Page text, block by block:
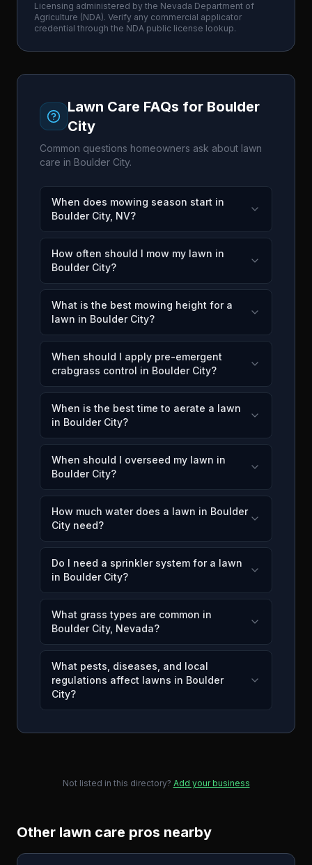
Licensing administered by the Nevada Department of
Agriculture (NDA). Verify any commercial applicator
credential through the NDA public license lookup.
Lawn Care FAQs for Boulder
City
Common questions homeowners ask about lawn
care in Boulder City.
When does mowing season start in
Boulder City, NV?
How often should I mow my lawn in
Boulder City?
What is the best mowing height for a
lawn in Boulder City?
When should I apply pre-emergent
crabgrass control in Boulder City?
When is the best time to aerate a lawn
in Boulder City?
When should I overseed my lawn in
Boulder City?
How much water does a lawn in Boulder
City need?
Do I need a sprinkler system for a lawn
in Boulder City?
What grass types are common in
Boulder City, Nevada?
What pests, diseases, and local
regulations affect lawns in Boulder
City?
Not listed in this directory? Add your business
Other lawn care pros nearby